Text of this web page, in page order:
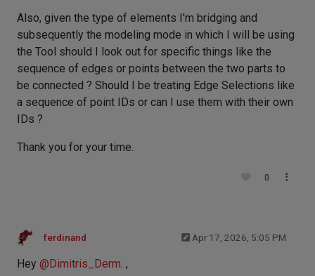
Also, given the type of elements I'm bridging and
subsequently the modeling mode in which I will be using
the Tool should I look out for specific things like the
sequence of edges or points between the two parts to
be connected ? Should I be treating Edge Selections like
a sequence of point IDs or can I use them with their own
IDs ?
Thank you for your time.
0
ferdinand Apr 17, 2026, 5:05 PM
Hey @Dimitris_Derm. ,